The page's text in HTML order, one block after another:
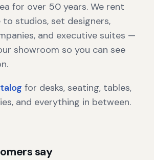
for over 50 years. We rent
studios, set designers,
and executive suites —
showroom so you can see
for desks, seating, tables,
and everything in between.
say